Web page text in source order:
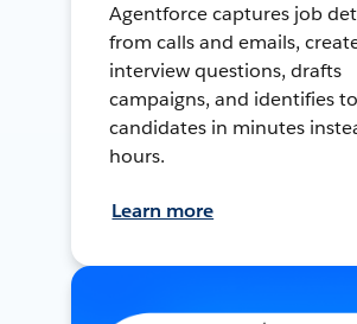
Agentforce captures job
from calls and emails,
interview questions, drafts
campaigns, and identifies
candidates in minutes
hours.
Learn more